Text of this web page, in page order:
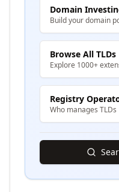
Domain
Build your domain
Browse All TLDs
Explore 1000+
Registry
Who manages TLDs